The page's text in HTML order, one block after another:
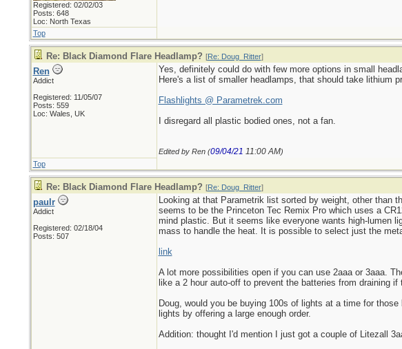
Registered: 02/02/03
Posts: 648
Loc: North Texas
Top
Re: Black Diamond Flare Headlamp? [Re: Doug_Ritter]
Ren
Addict
Registered: 11/05/07
Posts: 559
Loc: Wales, UK
Yes, definitely could do with few more options in small
Here's a list of smaller headlamps, that should take lithium
Flashlights @ Parametrek.com
I disregard all plastic bodied ones, not a fan.
Edited by Ren (09/04/21 11:00 AM)
Top
Re: Black Diamond Flare Headlamp? [Re: Doug_Ritter]
paulr
Addict
Registered: 02/18/04
Posts: 507
Looking at that Parametrik list sorted by weight, other than
seems to be the Princeton Tec Remix Pro which uses a
mind plastic. But it seems like everyone wants high-lumen
mass to handle the heat. It is possible to select just the
link
A lot more possibilities open if you can use 2aaa or 3aaa.
like a 2 hour auto-off to prevent the batteries from draining
Doug, would you be buying 100s of lights at a time for
lights by offering a large enough order.
Addition: thought I'd mention I just got a couple of Litezall